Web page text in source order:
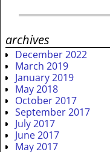
archives
December 2022
March 2019
January 2019
May 2018
October 2017
September 2017
July 2017
June 2017
May 2017